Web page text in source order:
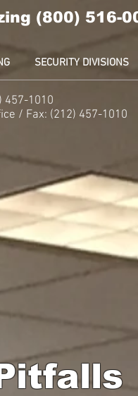
(800) 516-
SECURITY DIVISIONS
457-1010
/ Fax: (212) 457-1010